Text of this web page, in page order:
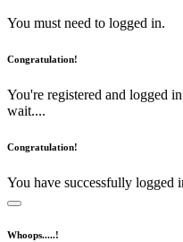
You must need to logged in.
Congratulation!
You're registered and logged
wait....
Congratulation!
You have successfully logged
Whoops.....!